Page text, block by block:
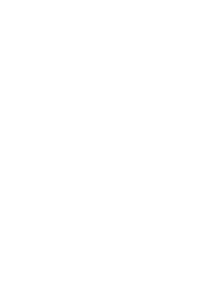
favorites